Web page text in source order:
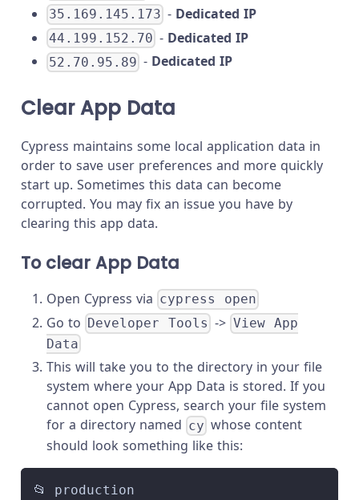
35.169.145.173 - Dedicated IP
44.199.152.70 - Dedicated IP
52.70.95.89 - Dedicated IP
Clear App Data
Cypress maintains some local application data in
order to save user preferences and more quickly
start up. Sometimes this data can become
corrupted. You may fix an issue you have by
clearing this app data.
To clear App Data
Open Cypress via cypress open
Go to Developer Tools -> View App
Data
This will take you to the directory in your file
system where your App Data is stored. If you
cannot open Cypress, search your file system
for a directory named cy whose content
should look something like this:
📂 production